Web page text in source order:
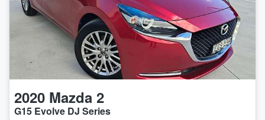
2020 Mazda 2
G15 Evolve DJ Series